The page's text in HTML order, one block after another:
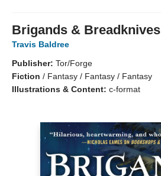
Brigands & Breadknives
Travis Baldree
Publisher: Tor/Forge
Fiction / Fantasy / Fantasy / Fantasy
Illustrations & Content: c-format